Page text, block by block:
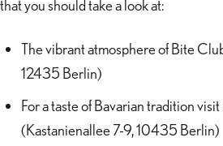
that you should take a look at:
The vibrant atmosphere of Bite
12435 Berlin)
For a taste of Bavarian tradition
(Kastanienallee 7-9, 10435 Berlin)